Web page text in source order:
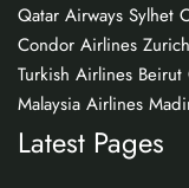
Qatar Airways Sylhet
Condor Airlines
Turkish Airlines
Malaysia Airlines
Latest Pages